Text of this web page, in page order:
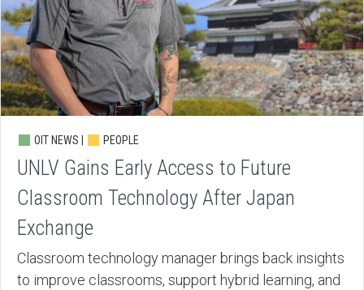
OIT NEWS | PEOPLE
UNLV Gains Early Access to Future
Classroom Technology After Japan
Exchange
Classroom technology manager brings back insights
to improve classrooms, support hybrid learning, and